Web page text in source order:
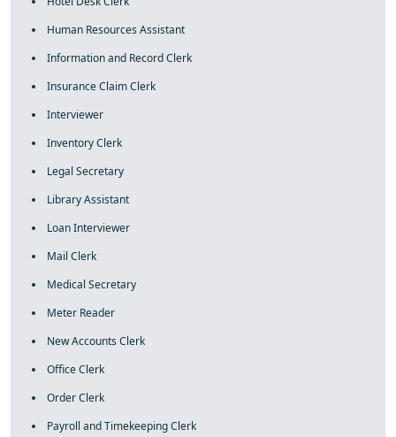
Human Resources Assistant
Information and Record Clerk
Insurance Claim Clerk
Interviewer
Inventory Clerk
Legal Secretary
Library Assistant
Loan Interviewer
Mail Clerk
Medical Secretary
Meter Reader
New Accounts Clerk
Office Clerk
Order Clerk
Payroll and Timekeeping Clerk